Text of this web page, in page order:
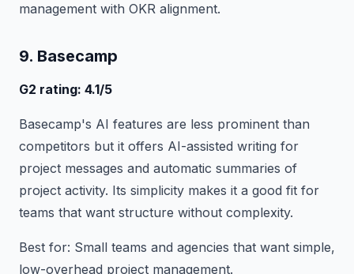
management with OKR alignment.
9. Basecamp
G2 rating: 4.1/5
Basecamp's AI features are less prominent than
competitors but it offers AI-assisted writing for
project messages and automatic summaries of
project activity. Its simplicity makes it a good fit for
teams that want structure without complexity.
Best for: Small teams and agencies that want simple,
low-overhead project management.